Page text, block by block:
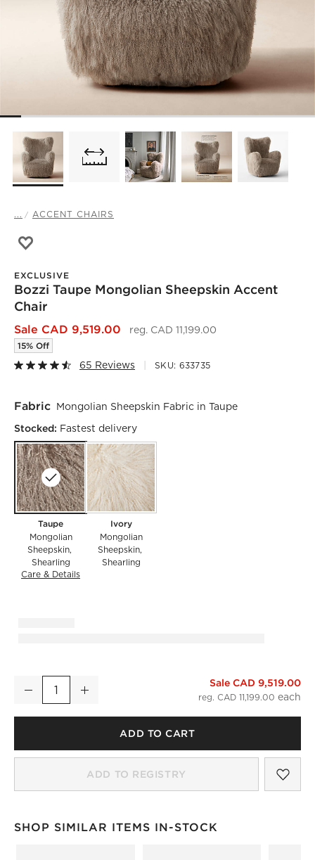
... ACCENT CHAIRS
EXCLUSIVE
Bozzi Taupe Mongolian Sheepskin Accent
Chair
Sale CAD 9,519.00 reg. CAD 11,199.00
15% Off
65 Reviews SKU: 633735
Fabric Mongolian Sheepskin Fabric in Taupe
Stocked: Fastest delivery
Taupe
Mongolian
Sheepskin
Shearling
Care & Details
Ivory
Mongolian
Sheepskin
Shearling
Bozzi Taupe Mongolian Sheepskin Accent Chair
Quantity
Decrease Increase
Sale CAD 9,519.00
reg. CAD 11,199.00
ADD TO CART
ADD TO REGISTRY
SHOP SIMILAR ITEMS IN-STOCK
SHOP SIMILAR ITEMS IN-STOCKITEMS SKIPPED. UNDO.